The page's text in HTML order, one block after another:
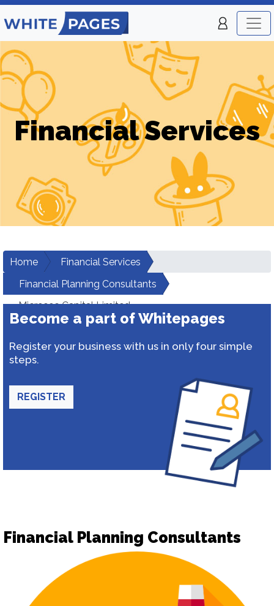
Financial Services
Home
Financial Services
Financial Planning Consultants
Microsec Capital Limited
Become a part of Whitepages
Register your business with us in only four simple
steps.
REGISTER
Financial Planning Consultants